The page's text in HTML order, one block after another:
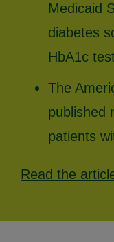
Medicaid
diabetes
HbA1c
The
published
patients
Read the